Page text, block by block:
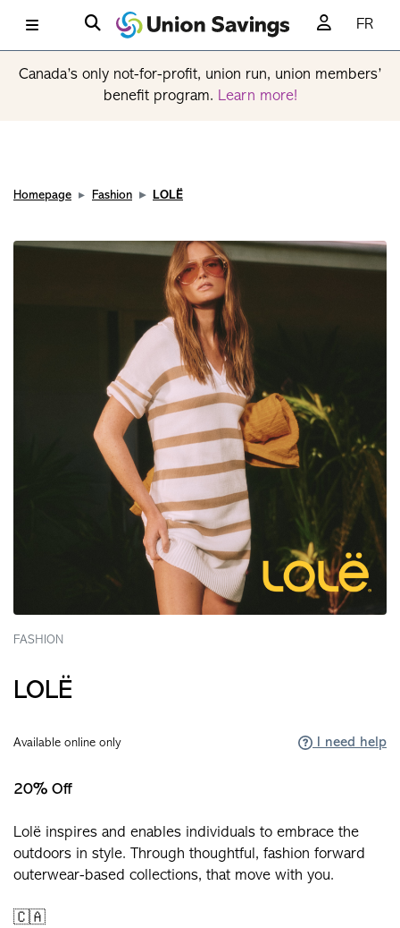
FR
Canada’s only not-for-profit, union run, union members’
benefit program. Learn more!
Homepage Fashion LOLË
FASHION
LOLË
Available online only I need help
20% Off
Lolë inspires and enables individuals to embrace the
outdoors in style. Through thoughtful, fashion forward
outerwear-based collections, that move with you.
🇨🇦